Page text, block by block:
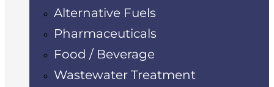
Alternative Fuels
Pharmaceuticals
Food / Beverage
Wastewater Treatment